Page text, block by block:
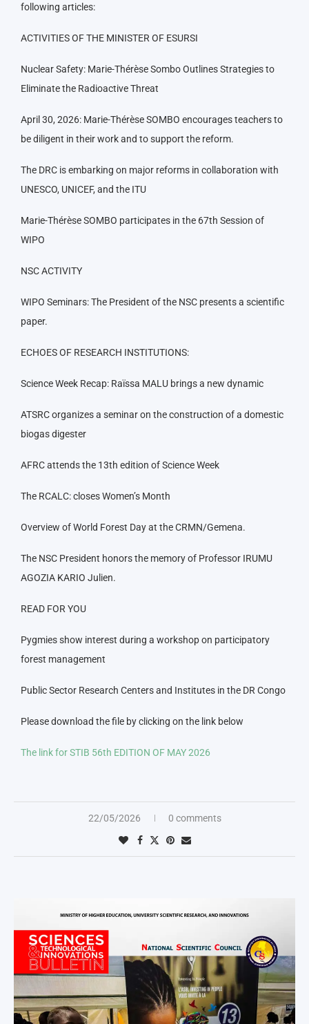
following articles:
ACTIVITIES OF THE MINISTER OF ESURSI
Nuclear Safety: Marie-Thérèse Sombo Outlines Strategies to
Eliminate the Radioactive Threat
April 30, 2026: Marie-Thérèse SOMBO encourages teachers to
be diligent in their work and to support the reform.
The DRC is embarking on major reforms in collaboration with
UNESCO, UNICEF, and the ITU
Marie-Thérèse SOMBO participates in the 67th Session of
WIPO
NSC ACTIVITY
WIPO Seminars: The President of the NSC presents a scientific
paper.
ECHOES OF RESEARCH INSTITUTIONS:
Science Week Recap: Raïssa MALU brings a new dynamic
ATSRC organizes a seminar on the construction of a domestic
biogas digester
AFRC attends the 13th edition of Science Week
The RCALC: closes Women’s Month
Overview of World Forest Day at the CRMN/Gemena.
The NSC President honors the memory of Professor IRUMU
AGOZIA KARIO Julien.
READ FOR YOU
Pygmies show interest during a workshop on participatory
forest management
Public Sector Research Centers and Institutes in the DR Congo
Please download the file by clicking on the link below
The link for STIB 56th EDITION OF MAY 2026
22/05/2026 0 comments